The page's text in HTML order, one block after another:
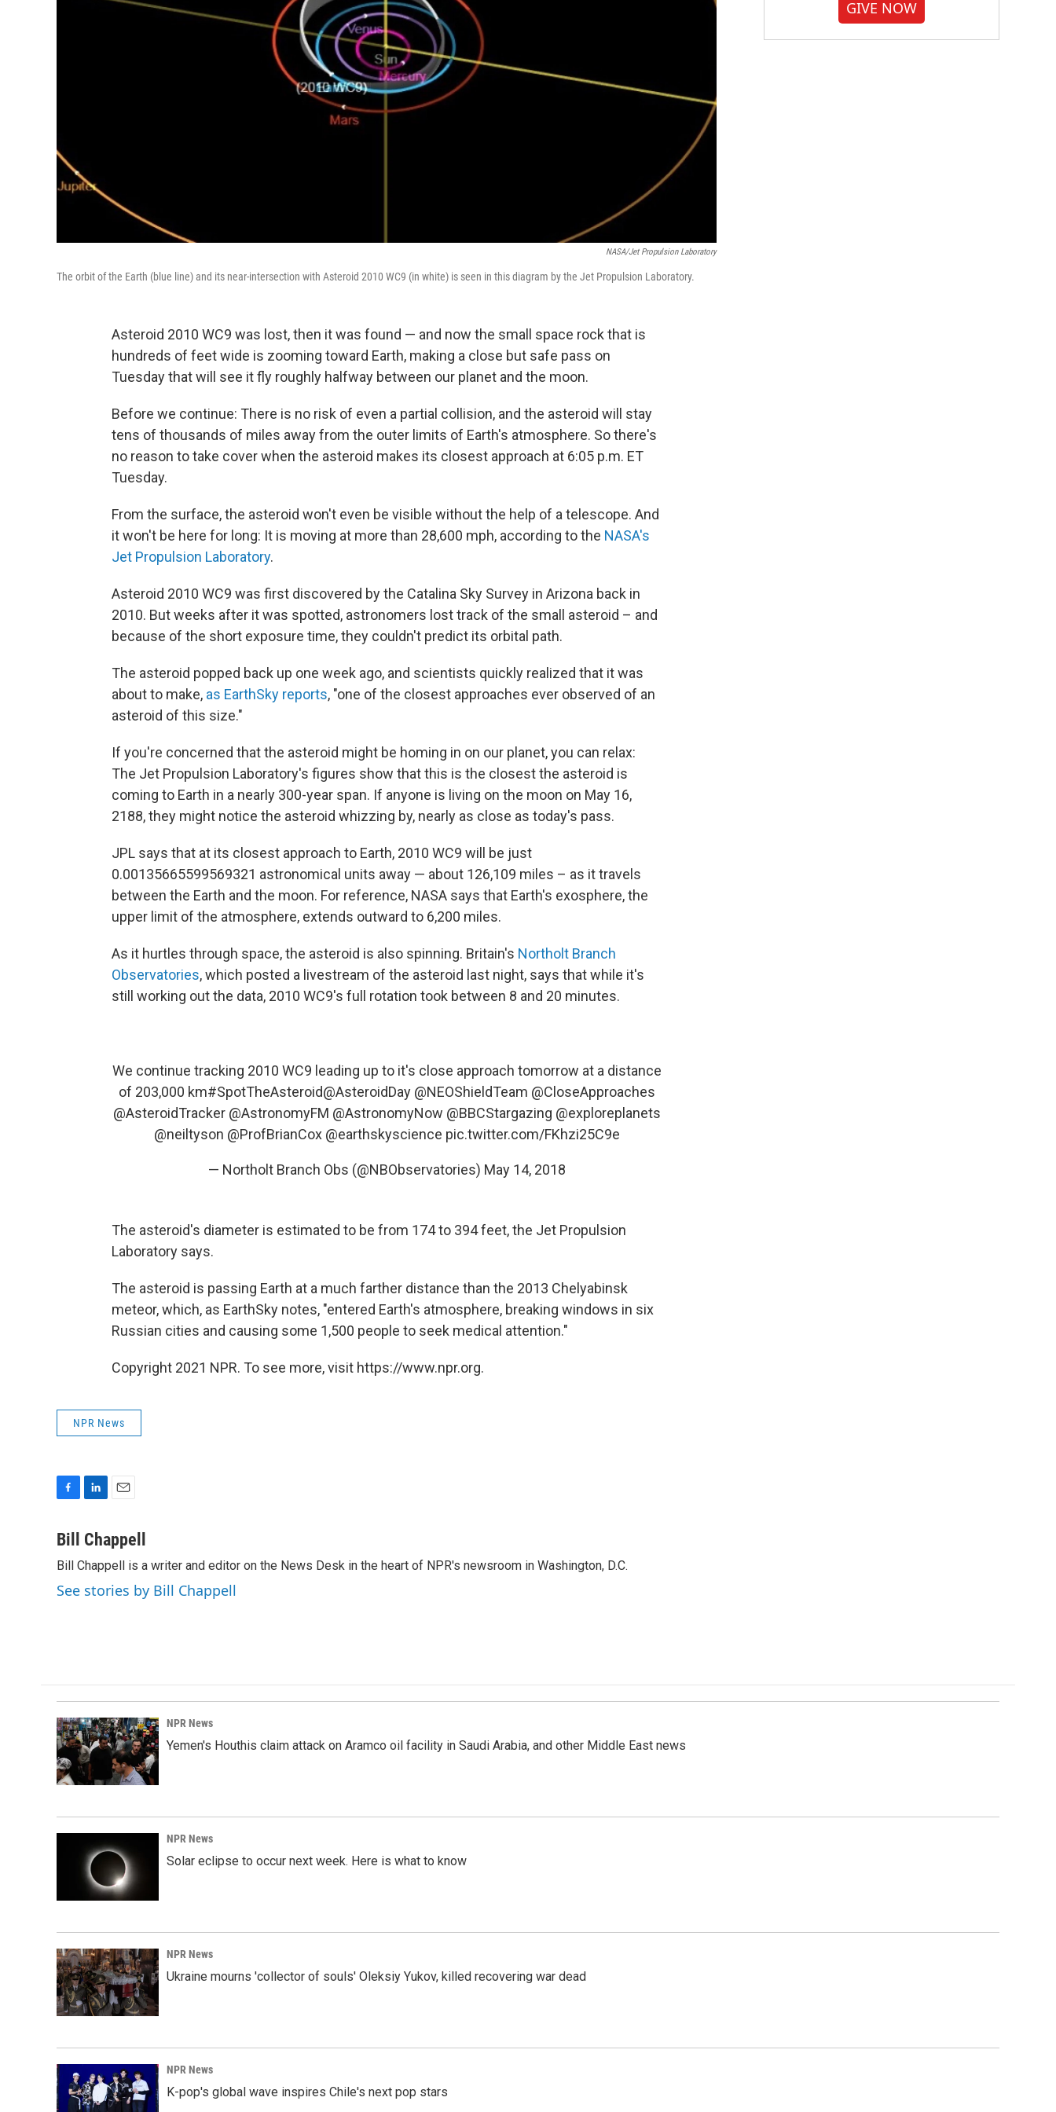
NASA/Jet Propulsion Laboratory
The orbit of the Earth (blue line) and its near-intersection with Asteroid 2010 WC9 (in white) is seen in this diagram by the Jet Propulsion Laboratory.
Asteroid 2010 WC9 was lost, then it was found — and now the small space rock that is
hundreds of feet wide is zooming toward Earth, making a close but safe pass on
Tuesday that will see it fly roughly halfway between our planet and the moon.
Before we continue: There is no risk of even a partial collision, and the asteroid will stay
tens of thousands of miles away from the outer limits of Earth's atmosphere. So there's
no reason to take cover when the asteroid makes its closest approach at 6:05 p.m. ET
Tuesday.
From the surface, the asteroid won't even be visible without the help of a telescope. And
it won't be here for long: It is moving at more than 28,600 mph, according to the NASA's
Jet Propulsion Laboratory.
Asteroid 2010 WC9 was first discovered by the Catalina Sky Survey in Arizona back in
2010. But weeks after it was spotted, astronomers lost track of the small asteroid – and
because of the short exposure time, they couldn't predict its orbital path.
The asteroid popped back up one week ago, and scientists quickly realized that it was
about to make, as EarthSky reports, "one of the closest approaches ever observed of an
asteroid of this size."
If you're concerned that the asteroid might be homing in on our planet, you can relax:
The Jet Propulsion Laboratory's figures show that this is the closest the asteroid is
coming to Earth in a nearly 300-year span. If anyone is living on the moon on May 16,
2188, they might notice the asteroid whizzing by, nearly as close as today's pass.
JPL says that at its closest approach to Earth, 2010 WC9 will be just
0.00135665599569321 astronomical units away — about 126,109 miles – as it travels
between the Earth and the moon. For reference, NASA says that Earth's exosphere, the
upper limit of the atmosphere, extends outward to 6,200 miles.
As it hurtles through space, the asteroid is also spinning. Britain's Northolt Branch
Observatories, which posted a livestream of the asteroid last night, says that while it's
still working out the data, 2010 WC9's full rotation took between 8 and 20 minutes.
We continue tracking 2010 WC9 leading up to it's close approach tomorrow at a distance
of 203,000 km#SpotTheAsteroid@AsteroidDay @NEOShieldTeam @CloseApproaches
@AsteroidTracker @AstronomyFM @AstronomyNow @BBCStargazing @exploreplanets
@neiltyson @ProfBrianCox @earthskyscience pic.twitter.com/FKhzi25C9e
— Northolt Branch Obs (@NBObservatories) May 14, 2018
The asteroid's diameter is estimated to be from 174 to 394 feet, the Jet Propulsion
Laboratory says.
The asteroid is passing Earth at a much farther distance than the 2013 Chelyabinsk
meteor, which, as EarthSky notes, "entered Earth's atmosphere, breaking windows in six
Russian cities and causing some 1,500 people to seek medical attention."
Copyright 2021 NPR. To see more, visit https://www.npr.org.
NPR News
c
b
o
o
n
e
d
I
a
i
l
Bill Chappell
Bill Chappell is a writer and editor on the News Desk in the heart of NPR's newsroom in Washington, D.C.
See stories by Bill Chappell
GIVE NOW
NPR News
Yemen's Houthis claim attack on Aramco oil facility in Saudi Arabia, and other Middle East news
NPR News
Solar eclipse to occur next week. Here is what to know
NPR News
Ukraine mourns 'collector of souls' Oleksiy Yukov, killed recovering war dead
NPR News
K-pop's global wave inspires Chile's next pop stars